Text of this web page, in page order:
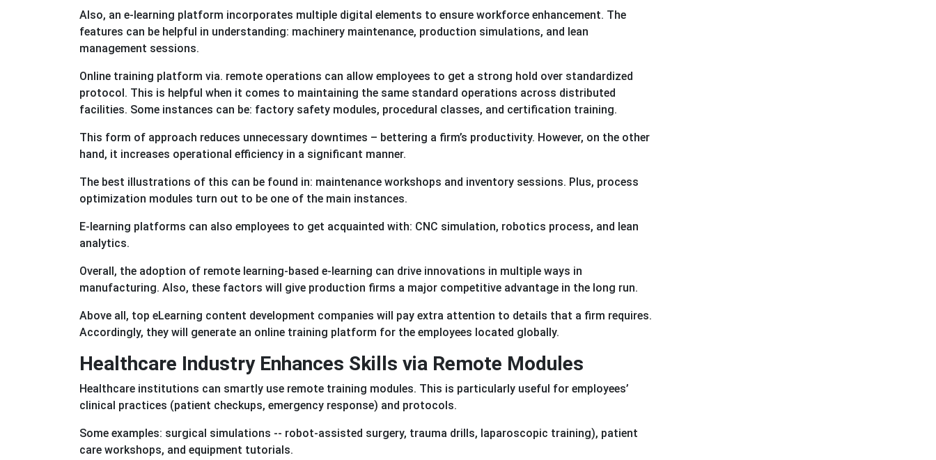
Also, an e-learning platform incorporates multiple digital elements to ensure workforce enhancement. The
features can be helpful in understanding: machinery maintenance, production simulations, and lean
management sessions.
Online training platform via. remote operations can allow employees to get a strong hold over standardized
protocol. This is helpful when it comes to maintaining the same standard operations across distributed
facilities. Some instances can be: factory safety modules, procedural classes, and certification training.
This form of approach reduces unnecessary downtimes – bettering a firm’s productivity. However, on the other
hand, it increases operational efficiency in a significant manner.
The best illustrations of this can be found in: maintenance workshops and inventory sessions. Plus, process
optimization modules turn out to be one of the main instances.
E-learning platforms can also employees to get acquainted with: CNC simulation, robotics process, and lean
analytics.
Overall, the adoption of remote learning-based e-learning can drive innovations in multiple ways in
manufacturing. Also, these factors will give production firms a major competitive advantage in the long run.
Above all, top eLearning content development companies will pay extra attention to details that a firm requires.
Accordingly, they will generate an online training platform for the employees located globally.
Healthcare Industry Enhances Skills via Remote Modules
Healthcare institutions can smartly use remote training modules. This is particularly useful for employees’
clinical practices (patient checkups, emergency response) and protocols.
Some examples: surgical simulations -- robot-assisted surgery, trauma drills, laparoscopic training), patient
care workshops, and equipment tutorials.